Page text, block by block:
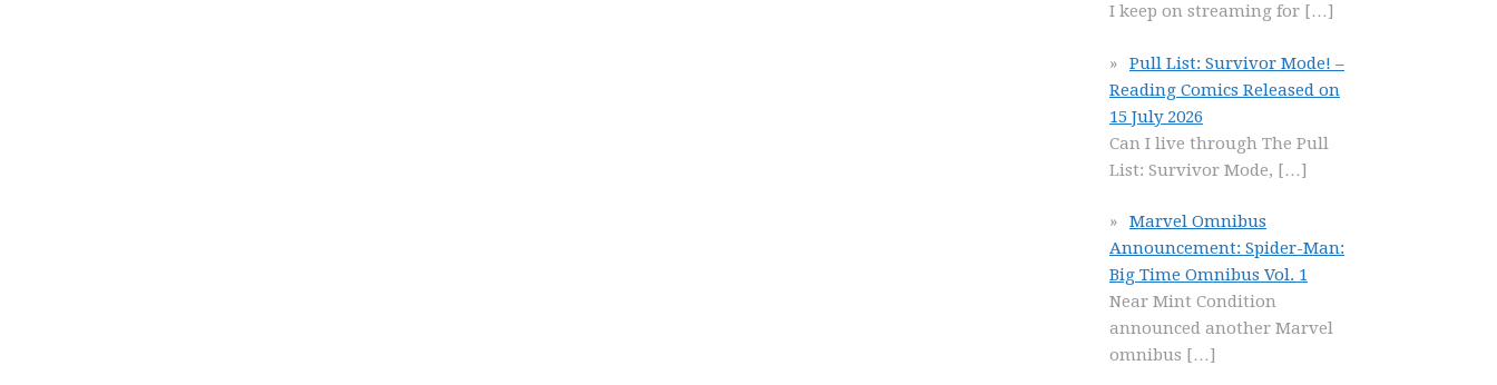
I keep on streaming for […]
Pull List: Survivor Mode! –
Reading Comics Released on
15 July 2026
Can I live through The Pull
List: Survivor Mode, […]
Marvel Omnibus
Announcement: Spider-Man:
Big Time Omnibus Vol. 1
Near Mint Condition
announced another Marvel
omnibus […]